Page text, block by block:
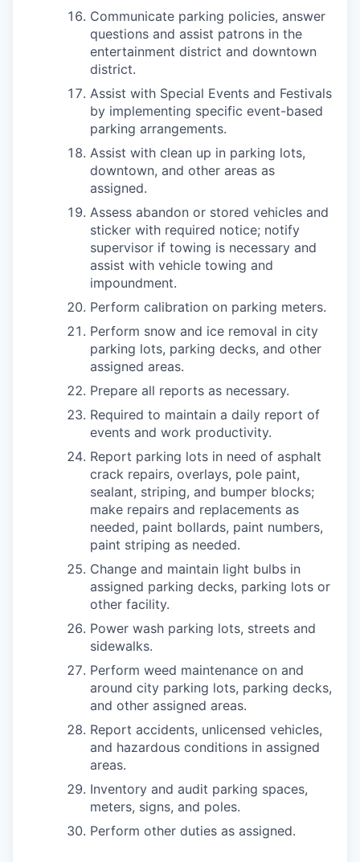
Communicate parking policies, answer
questions and assist patrons in the
entertainment district and downtown
district.
Assist with Special Events and Festivals
by implementing specific event-based
parking arrangements.
Assist with clean up in parking lots,
downtown, and other areas as
assigned.
Assess abandon or stored vehicles and
sticker with required notice; notify
supervisor if towing is necessary and
assist with vehicle towing and
impoundment.
Perform calibration on parking meters.
Perform snow and ice removal in city
parking lots, parking decks, and other
assigned areas.
Prepare all reports as necessary.
Required to maintain a daily report of
events and work productivity.
Report parking lots in need of asphalt
crack repairs, overlays, pole paint,
sealant, striping, and bumper blocks;
make repairs and replacements as
needed, paint bollards, paint numbers,
paint striping as needed.
Change and maintain light bulbs in
assigned parking decks, parking lots or
other facility.
Power wash parking lots, streets and
sidewalks.
Perform weed maintenance on and
around city parking lots, parking decks,
and other assigned areas.
Report accidents, unlicensed vehicles,
and hazardous conditions in assigned
areas.
Inventory and audit parking spaces,
meters, signs, and poles.
Perform other duties as assigned.